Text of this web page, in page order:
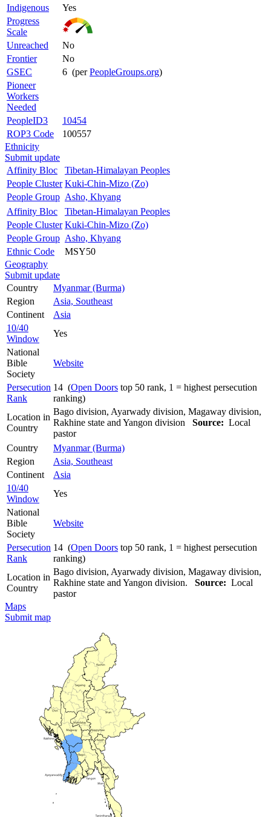
Indigenous
Yes
Progress
Scale
Unreached
No
Frontier
No
GSEC
6 (perPeopleGroups.org)
Pioneer
Workers
Needed
PeopleID3
10454
ROP3 Code
100557
Ethnicity
Submit update
Affinity Bloc
Tibetan-Himalayan Peoples
People Cluster Kuki-Chin-Mizo (Zo)
People Group Asho, Khyang
Affinity Bloc
Tibetan-Himalayan Peoples
People Cluster Kuki-Chin-Mizo (Zo)
People Group Asho, Khyang
Ethnic Code
MSY50
Geography
Submit update
Country
Myanmar (Burma)
Region
Asia, Southeast
Continent
Asia
10/40
Window
Yes
National
Bible
Society
Website
Persecution
Rank
14 (Open Doors top 50 rank, 1 = highest persecution
ranking)
Location in
Country
Bago division, Ayarwady division, Magaway division,
Rakhine state and Yangon division Source: Local
pastor
Country
Myanmar (Burma)
Region
Asia, Southeast
Continent
Asia
10/40
Window
Yes
National
Bible
Society
Website
Persecution
Rank
14 (Open Doors top 50 rank, 1 = highest persecution
ranking)
Location in
Country
Bago division, Ayarwady division, Magaway division,
Rakhine state and Yangon division. Source: Local
pastor
Maps
Submit map